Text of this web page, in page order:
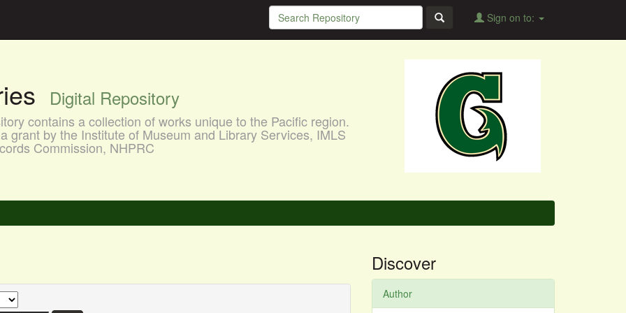
Sign on to:
Digital Repository
contains a collection of works unique to the Pacific region.
grant by the Institute of Museum and Library Services, IMLS
Commission, NHPRC
Discover
Author